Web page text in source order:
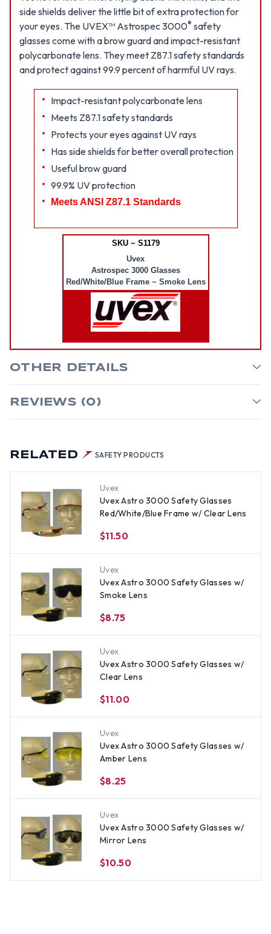
RELATED SAFETY PRODUCTS
Uvex
Uvex Astro 3000 Safety Glasses
Red/White/Blue Frame w/ Clear Lens
$11.50
Uvex
Uvex Astro 3000 Safety Glasses w/
Smoke Lens
$8.75
Uvex
Uvex Astro 3000 Safety Glasses w/
Clear Lens
$11.00
Uvex
Uvex Astro 3000 Safety Glasses w/
Amber Lens
$8.25
Uvex
Uvex Astro 3000 Safety Glasses w/
Mirror Lens
$10.50
side shields deliver the little bit of extra protection for
your eyes. The UVEX™ Astrospec 3000® safety
glasses come with a brow guard and impact-resistant
polycarbonate lens. They meet Z87.1 safety standards
and protect against 99.9 percent of harmful UV rays.
Impact-resistant polycarbonate lens
Meets Z87.1 safety standards
Protects your eyes against UV rays
Has side shields for better overall protection
Useful brow guard
99.9% UV protection
Meets ANSI Z87.1 Standards
SKU ~ S1179
Uvex
Astrospec 3000 Glasses
Red/White/Blue Frame ~ Smoke Lens
OTHER DETAILS
REVIEWS (0)